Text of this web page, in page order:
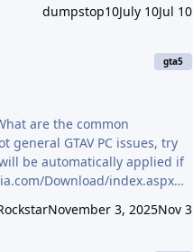
dumpstop10July 10Jul 10
gta5
are the common
GTAV PC issues, try
be automatically applied if
November 3, 2025Nov 3